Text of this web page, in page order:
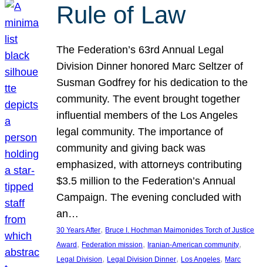
Rule of Law
The Federation’s 63rd Annual Legal
Division Dinner honored Marc Seltzer of
Susman Godfrey for his dedication to the
community. The event brought together
influential members of the Los Angeles
legal community. The importance of
community and giving back was
emphasized, with attorneys contributing
$3.5 million to the Federation’s Annual
Campaign. The evening concluded with
an…
30 Years After, Bruce I. Hochman Maimonides Torch of Justice
Award , Federation mission, Iranian-American community
Legal Division, Legal Division Dinner, Los Angeles, Marc